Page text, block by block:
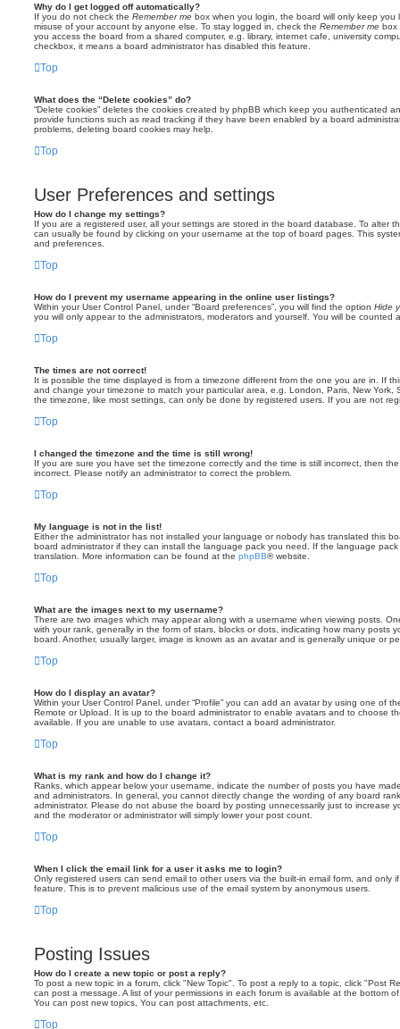
Why do I get logged off automatically?
If you do not check the Remember me box when you login, the board will only keep
misuse of your account by anyone else. To stay logged in, check the Remember me box
you access the board from a shared computer, e.g. library, internet cafe, university
checkbox, it means a board administrator has disabled this feature.
Top
What does the “Delete cookies” do?
“Delete cookies” deletes the cookies created by phpBB which keep you authenticated
provide functions such as read tracking if they have been enabled by a board
problems, deleting board cookies may help.
Top
User Preferences and settings
How do I change my settings?
If you are a registered user, all your settings are stored in the board database. To alter
can usually be found by clicking on your username at the top of board pages. This
and preferences.
Top
How do I prevent my username appearing in the online user listings?
Within your User Control Panel, under “Board preferences”, you will find the option Hide
you will only appear to the administrators, moderators and yourself. You will be counted
Top
The times are not correct!
It is possible the time displayed is from a timezone different from the one you are in. If
and change your timezone to match your particular area, e.g. London, Paris, New
the timezone, like most settings, can only be done by registered users. If you are not
Top
I changed the timezone and the time is still wrong!
If you are sure you have set the timezone correctly and the time is still incorrect, then
incorrect. Please notify an administrator to correct the problem.
Top
My language is not in the list!
Either the administrator has not installed your language or nobody has translated this
board administrator if they can install the language pack you need. If the language
translation. More information can be found at the phpBB® website.
Top
What are the images next to my username?
There are two images which may appear along with a username when viewing posts.
with your rank, generally in the form of stars, blocks or dots, indicating how many posts
board. Another, usually larger, image is known as an avatar and is generally unique or
Top
How do I display an avatar?
Within your User Control Panel, under “Profile” you can add an avatar by using one of
Remote or Upload. It is up to the board administrator to enable avatars and to choose
available. If you are unable to use avatars, contact a board administrator.
Top
What is my rank and how do I change it?
Ranks, which appear below your username, indicate the number of posts you have
and administrators. In general, you cannot directly change the wording of any board
administrator. Please do not abuse the board by posting unnecessarily just to increase
and the moderator or administrator will simply lower your post count.
Top
When I click the email link for a user it asks me to login?
Only registered users can send email to other users via the built-in email form, and only
feature. This is to prevent malicious use of the email system by anonymous users.
Top
Posting Issues
How do I create a new topic or post a reply?
To post a new topic in a forum, click "New Topic". To post a reply to a topic, click "Post
can post a message. A list of your permissions in each forum is available at the bottom
You can post new topics, You can post attachments, etc.
Top